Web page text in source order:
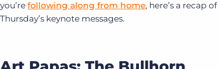
you’re following along from home, here’s a recap of
Thursday’s keynote messages.